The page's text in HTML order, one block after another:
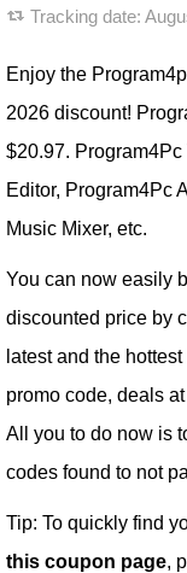
Tracking date:
Enjoy the
2026 discount!
$20.97.
Editor, Program4Pc
Music Mixer, etc.
You can now easily
discounted price by
latest and the hottest
promo code, deals
All you to do now is
codes found to not
Tip: To quickly find
this coupon page,